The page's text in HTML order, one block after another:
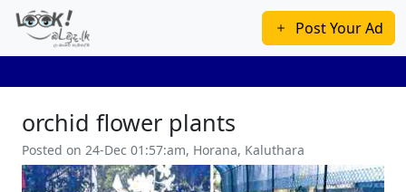
Post Your Ad
orchid flower plants
Posted on 24-Dec 01:57:am, Horana, Kaluthara